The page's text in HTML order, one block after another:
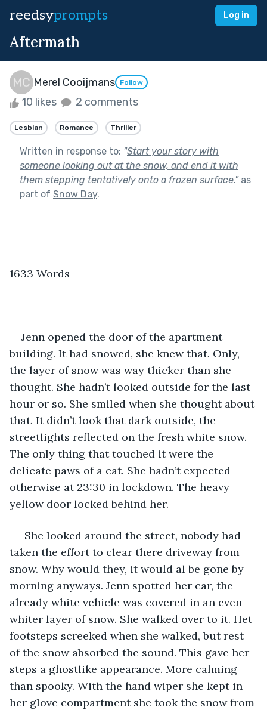
reedsyprompts Log in
Aftermath
Merel Cooijmans Follow
10 likes 2 comments
Lesbian Romance Thriller
Written in response to: "Start your story with
someone looking out at the snow, and end it with
them stepping tentatively onto a frozen surface."as
part of Snow Day.
1633 Words
Jenn opened the door of the apartment
building. It had snowed, she knew that. Only,
the layer of snow was way thicker than she
thought. She hadn’t looked outside for the last
hour or so. She smiled when she thought about
that. It didn’t look that dark outside, the
streetlights reflected on the fresh white snow.
The only thing that touched it were the
delicate paws of a cat. She hadn’t expected
otherwise at 23:30 in lockdown. The heavy
yellow door locked behind her.
taken the effort to clear there driveway from
snow. Why would they, it would al be gone by
morning anyways. Jenn spotted her car, the
already white vehicle was covered in an even
whiter layer of snow. She walked over to it. Het
footsteps screeked when she walked, but rest
of the snow absorbed the sound. This gave her
steps a ghostlike appearance. More calming
than spooky. With the hand wiper she kept in
her glove compartment she took the snow from